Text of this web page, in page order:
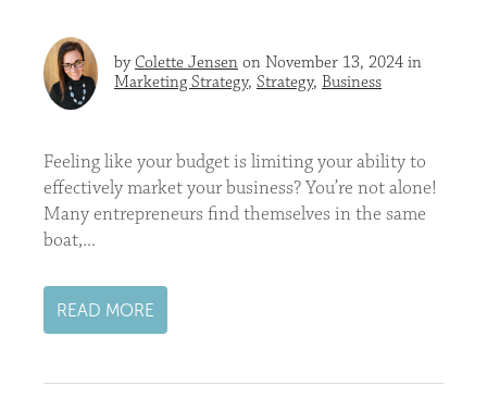
byColette Jensen on November 13, 2024 in
Marketing Strategy, Strategy, Business
Feeling like your budget is limiting your ability to
effectively market your business? You’re not alone!
Many entrepreneurs find themselves in the same
boat,...
READ MORE